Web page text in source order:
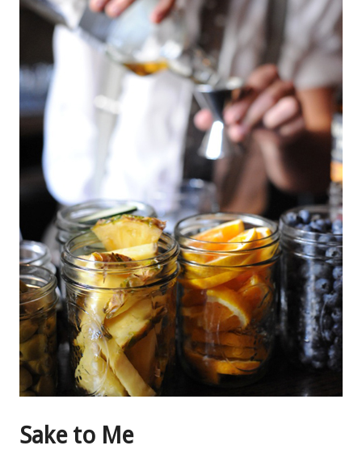
Sake to Me